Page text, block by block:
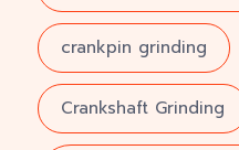
crankpin grinding
Crankshaft Grinding